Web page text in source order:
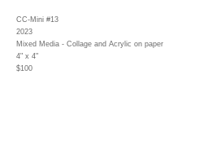
CC-Mini #13
2023
Mixed Media - Collage and Acrylic on paper
4" x 4"
$100